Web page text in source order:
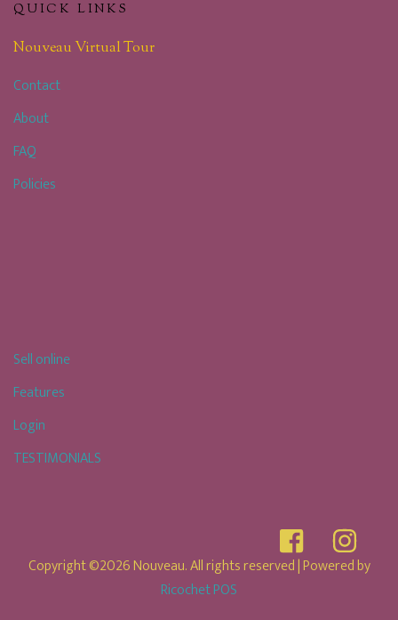
QUICK LINKS
Nouveau Virtual Tour
Contact
About
FAQ
Policies
Sell online
Features
Login
TESTIMONIALS
Copyright ©2026 Nouveau. All rights reserved| Powered by
Ricochet POS